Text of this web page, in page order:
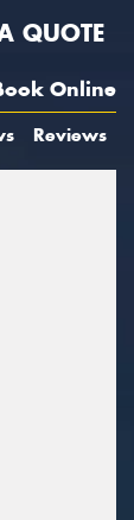
QUOTE
Online
Reviews